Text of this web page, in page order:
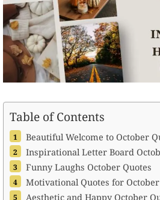
Table of Contents
Beautiful Welcome to October
Inspirational Letter Board
Funny Laughs October Quotes
Motivational Quotes for
Aesthetic and Happy October